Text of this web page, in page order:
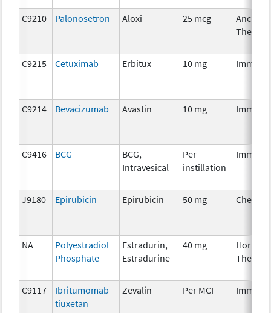
C9210 Palonosetron Aloxi 25 mcg
Ancillary
Therapy
C9215 Cetuximab Erbitux 10 mg
C9214 Bevacizumab Avastin 10 mg
C9416 BCG
BCG,
Intravesical
Per
instillation
J9180 Epirubicin Epirubicin 50 mg
NA
Polyestradiol
Phosphate
Estradurin,
Estradurine
40 mg
Therapy
C9117
Ibritumomab
tiuxetan
Zevalin Per MCI